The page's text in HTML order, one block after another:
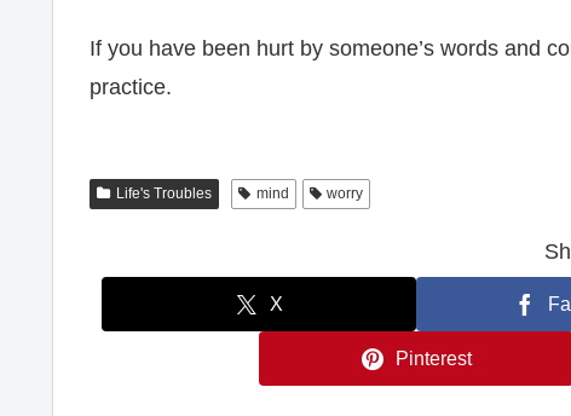
If you have been hurt by someone’s words and
practice.
Life's Troubles mind worry
X
Pinterest